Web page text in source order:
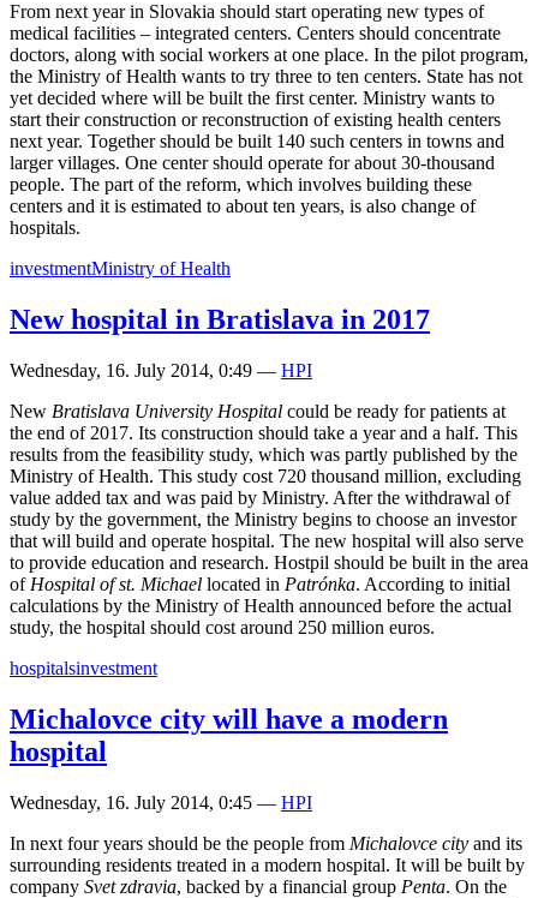
From next year in Slovakia should start operating new types of
medical facilities – integrated centers. Centers should concentrate
doctors, along with social workers at one place. In the pilot program,
the Ministry of Health wants to try three to ten centers. State has not
yet decided where will be built the first center. Ministry wants to
start their construction or reconstruction of existing health centers
next year. Together should be built 140 such centers in towns and
larger villages. One center should operate for about 30-thousand
people. The part of the reform, which involves building these
centers and it is estimated to about ten years, is also change of
hospitals.
investmentMinistry of Health
New hospital in Bratislava in 2017
Wednesday, 16. July 2014, 0:49 — HPI
New Bratislava University Hospital could be ready for patients at
the end of 2017. Its construction should take a year and a half. This
results from the feasibility study, which was partly published by the
Ministry of Health. This study cost 720 thousand million, excluding
value added tax and was paid by Ministry. After the withdrawal of
study by the government, the Ministry begins to choose an investor
that will build and operate hospital. The new hospital will also serve
to provide education and research. Hostpil should be built in the area
of Hospital of st. Michael located in Patrónka. According to initial
calculations by the Ministry of Health announced before the actual
study, the hospital should cost around 250 million euros.
hospitalsinvestment
Michalovce city will have a modern
hospital
Wednesday, 16. July 2014, 0:45 — HPI
In next four years should be the people from Michalovce city and its
surrounding residents treated in a modern hospital. It will be built by
company Svet zdravia, backed by a financial group Penta. On the